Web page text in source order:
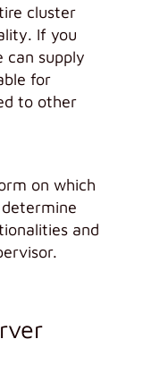
cluster
If you
can supply
for
to other
on which
and